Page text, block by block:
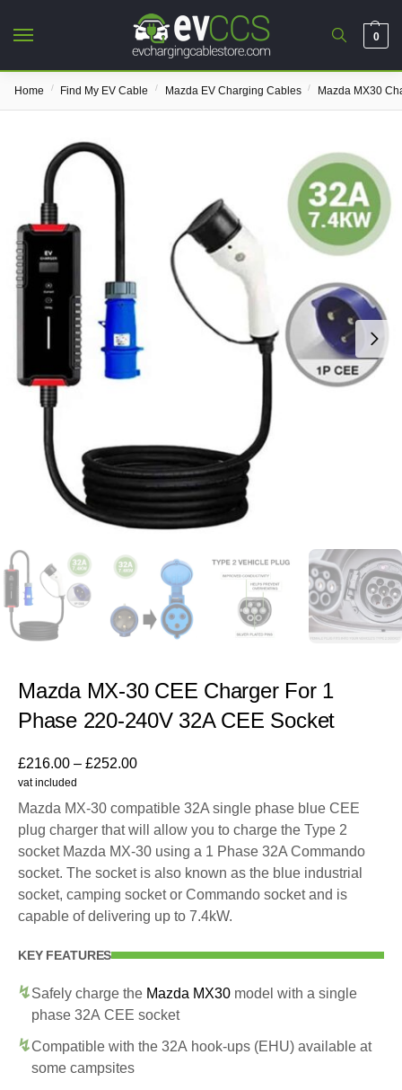
0
Home / Find My EV Cable / Mazda EV Charging Cables / Mazda MX30
Mazda MX-30 CEE Charger For 1
Phase 220-240V 32A CEE Socket
£216.00 – £252.00
vat included
Mazda MX-30 compatible 32A single phase blue CEE
plug charger that will allow you to charge the Type 2
socket Mazda MX-30 using a 1 Phase 32A Commando
socket. The socket is also known as the blue industrial
socket, camping socket or Commando socket and is
capable of delivering up to 7.4kW.
KEY FEATURES
Safely charge the Mazda MX30 model with a single
phase 32A CEE socket
Compatible with the 32A hook-ups (EHU) available at
some campsites